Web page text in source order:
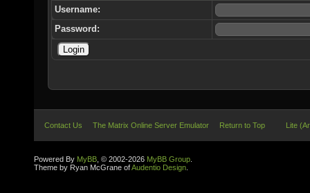
Username:
Password:
Contact Us The Matrix Online Server Emulator Return to Top Lite
Powered By MyBB , © 2002-2026 MyBB Group
Theme by Ryan McGrane ofAudentio Design